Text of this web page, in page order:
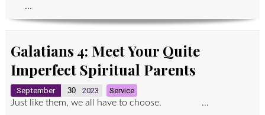
...
Galatians 4: Meet Your Quite
Imperfect Spiritual Parents
September 30 2023 Service
Just like them, we all have to choose. ...